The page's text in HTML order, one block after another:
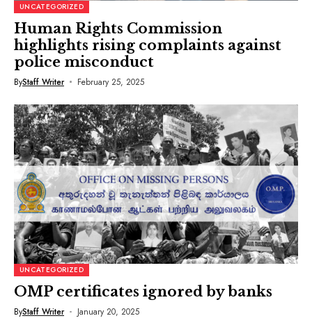
UNCATEGORIZED
Human Rights Commission
highlights rising complaints against
police misconduct
ByStaff Writer February 25, 2025
UNCATEGORIZED
OMP certificates ignored by banks
ByStaff Writer January 20, 2025